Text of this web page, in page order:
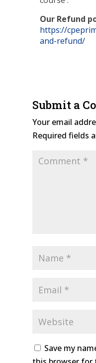
Our Refund
https://
and-refund/
Submit a
Your email
Required fields
Save my